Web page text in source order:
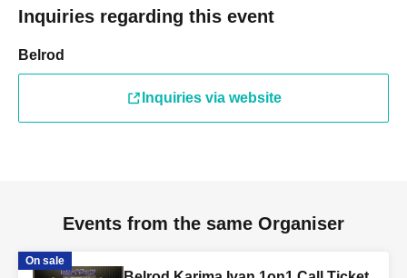
Inquiries regarding this event
Belrod
Inquiries via website
Events from the same Organiser
On sale